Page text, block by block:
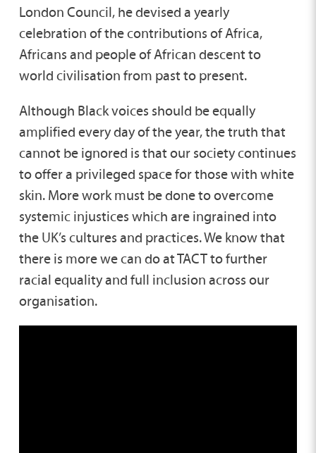
London Council, he devised a yearly
celebration of the contributions of Africa,
Africans and people of African descent to
world civilisation from past to present.
Although Black voices should be equally
amplified every day of the year, the truth that
cannot be ignored is that our society continues
to offer a privileged space for those with white
skin. More work must be done to overcome
systemic injustices which are ingrained into
the UK’s cultures and practices. We know that
there is more we can do at TACT to further
racial equality and full inclusion across our
organisation.